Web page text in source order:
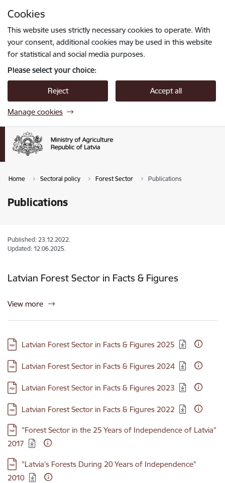
Cookies
This website uses strictly necessary cookies to operate. With
your consent, additional cookies may be used in this website
for statistical and social media purposes.
Please select your choice:
Reject Accept all
Manage cookies
Home Sectoral policy Forest Sector Publications
Publications
Published: 23.12.2022.
Updated: 12.06.2025.
Latvian Forest Sector in Facts & Figures
View more
Download:
Latvian Forest Sector in Facts & Figures 2025
Download:
Latvian Forest Sector in Facts & Figures 2024
Download:
Latvian Forest Sector in Facts & Figures 2023
Download:
Latvian Forest Sector in Facts & Figures 2022
Download:
"Forest Sector in the 25 Years of Independence of Latvia"
2017
Download:
"Latvia's Forests During 20 Years of Independence"
2010